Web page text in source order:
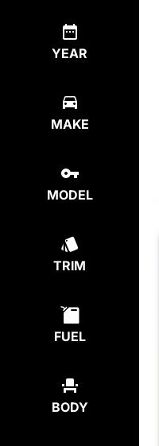
YEAR
MAKE
MODEL
TRIM
FUEL
BODY